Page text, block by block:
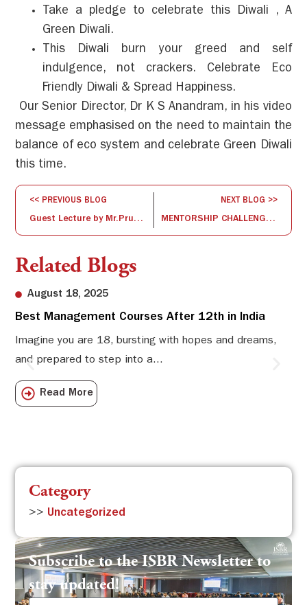
Take a pledge to celebrate this Diwali , A
Green Diwali.
This Diwali burn your greed and self
indulgence, not crackers. Celebrate Eco
Friendly Diwali & Spread Happiness.
Our Senior Director, Dr K S Anandram, in his video
message emphasised on the need to maintain the
balance of eco system and celebrate Green Diwali
this time.
<< PREVIOUS BLOG
Guest Lecture by Mr.Pruthvi Nanjappa
NEXT BLOG >>
MENTORSHIP CHALLENGE III – STARTUP SPIRITS
Related Blogs
August 18, 2025
Best Management Courses After 12th in India
Imagine you are 18, bursting with hopes and dreams,
and prepared to step into a...
Read More
Category
>> Uncategorized
Subscribe to the ISBR Newsletter to
stay updated!